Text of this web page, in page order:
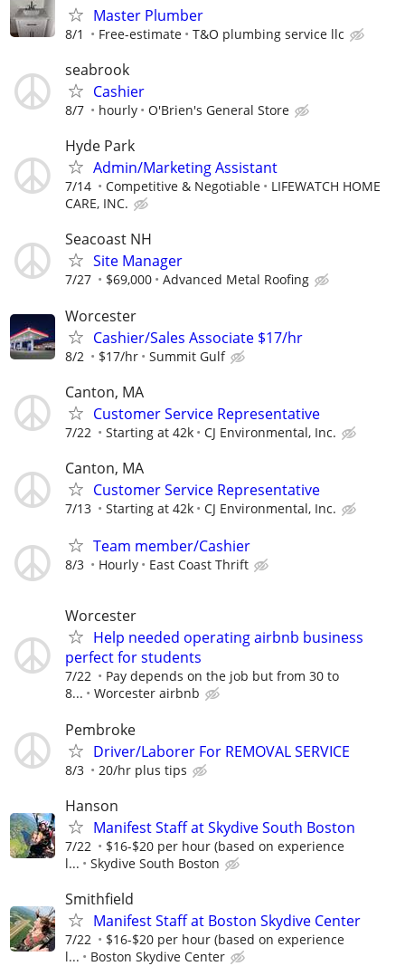
Master Plumber
8/1 Free-estimate T&O plumbing service llc
seabrook
Cashier
8/7 hourly O'Brien's General Store
Hyde Park
Admin/Marketing Assistant
7/14 Competitive & Negotiable
LIFEWATCH HOME
CARE, INC.
Seacoast NH
Site Manager
7/27 $69,000 Advanced Metal Roofing
Worcester
Cashier/Sales Associate $17/hr
8/2 $17/hr Summit Gulf
Canton, MA
Customer Service Representative
7/22 Starting at 42k CJ Environmental, Inc.
Canton, MA
Customer Service Representative
7/13 Starting at 42k CJ Environmental, Inc.
Team member/Cashier
8/3 Hourly East Coast Thrift
Worcester
Help needed operating airbnb business
perfect for students
7/22
Pay depends on the job but from 30 to
8...
Worcester airbnb
Pembroke
Driver/Laborer For REMOVAL SERVICE
8/3 20/hr plus tips
Hanson
Manifest Staff at Skydive South Boston
7/22
$16-$20 per hour (based on experience
l...
Skydive South Boston
Smithfield
Manifest Staff at Boston Skydive Center
7/22
$16-$20 per hour (based on experience
l...
Boston Skydive Center